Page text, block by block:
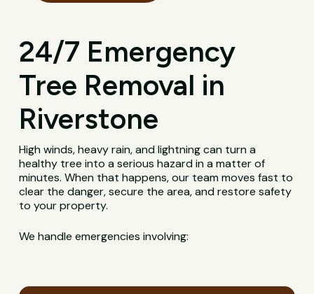
24/7 Emergency
Tree Removal in
Riverstone
High winds, heavy rain, and lightning can turn a
healthy tree into a serious hazard in a matter of
minutes. When that happens, our team moves fast to
clear the danger, secure the area, and restore safety
to your property.
We handle emergencies involving: